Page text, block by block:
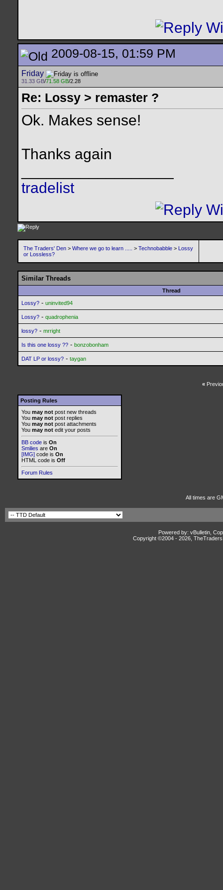
2009-08-15, 01:59 PM
Friday
31.33 GB/71.58 GB/2.28
Re: Lossy > remaster ?
Ok. Makes sense!
Thanks again
tradelist
The Traders' Den > Where we go to learn ..... > Technobabble > Lossy
or Lossless?
Similar Threads
Thread
Lossy? - uninvited94
Lossy? - quadrophenia
lossy? - mrright
Is this one lossy ?? - bonzobonham
DAT LP or lossy? - taygan
«
Posting Rules
You may not post new threads
You may not post replies
You may not post attachments
You may not edit your posts
BB code is On
Smilies are On
[IMG] code is On
HTML code is Off
Forum Rules
All times are
Powered by: vBulletin,
Copyright ©2004 - 2026,